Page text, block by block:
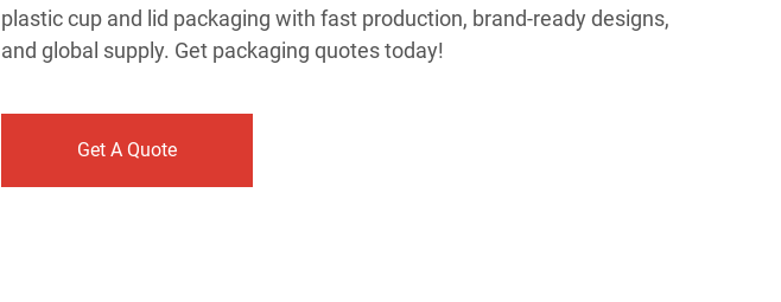
plastic cup and lid packaging with fast production, brand-ready designs,
and global supply. Get packaging quotes today!
Get A Quote